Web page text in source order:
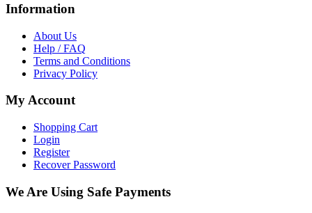
Information
About Us
Help / FAQ
Terms and Conditions
Privacy Policy
My Account
Shopping Cart
Login
Register
Recover Password
We Are Using Safe Payments